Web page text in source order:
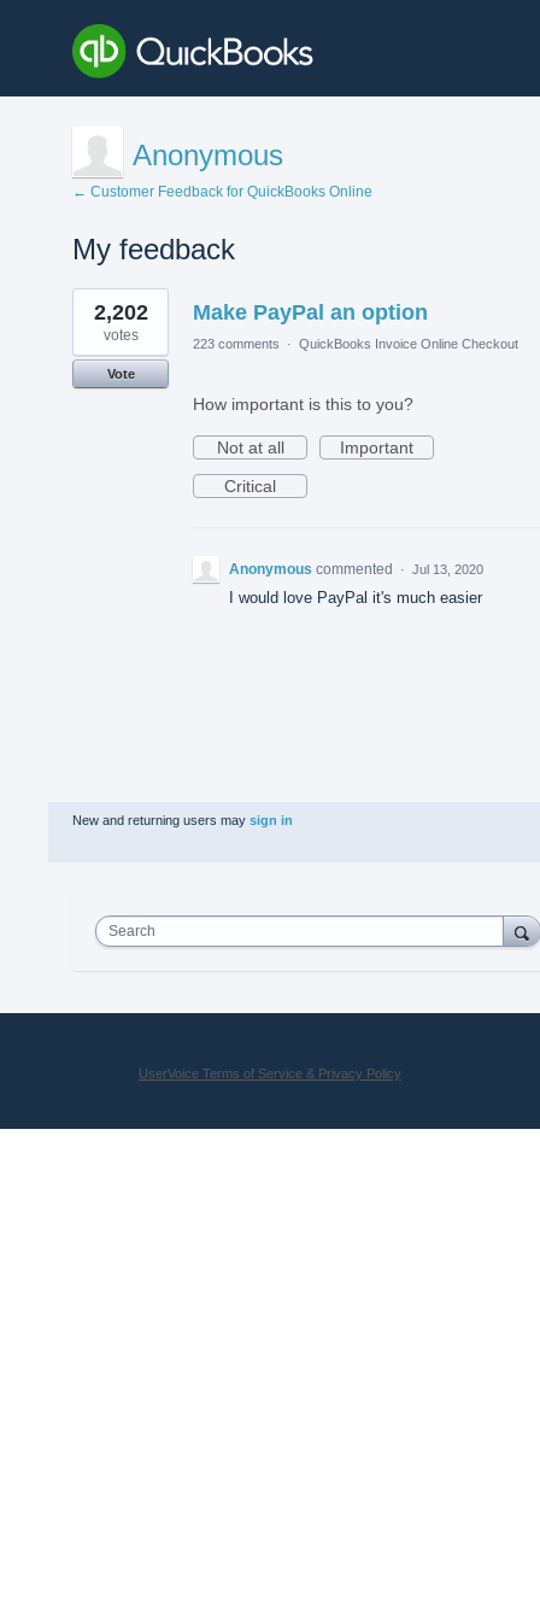
Anonymous
← Customer Feedback for QuickBooks Online
My feedback
1
result
found
Make PayPal an option
2,202
votes
Vote
223 comments · QuickBooks Invoice Online Checkout
How important is this to you?
Not at all
Important
Critical
Anonymous commented · Jul 13, 2020
I would love PayPal it's much easier
New and returning users may sign in
Search
UserVoice Terms of Service & Privacy Policy